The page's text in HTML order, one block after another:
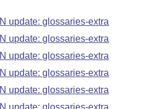
update: glossaries-extra
update: glossaries-extra
update: glossaries-extra
update: glossaries-extra
update: glossaries-extra